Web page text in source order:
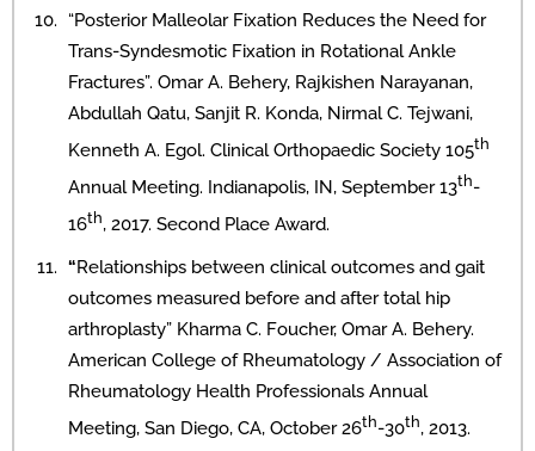
“Posterior Malleolar Fixation Reduces the Need for
Trans-Syndesmotic Fixation in Rotational Ankle
Fractures”. Omar A. Behery, Rajkishen Narayanan,
Abdullah Qatu, Sanjit R. Konda, Nirmal C. Tejwani,
Kenneth A. Egol. Clinical Orthopaedic Society 105th
Annual Meeting. Indianapolis, IN, September 13th-
16th, 2017. Second Place Award.
“Relationships between clinical outcomes and gait
outcomes measured before and after total hip
arthroplasty” Kharma C. Foucher, Omar A. Behery.
American College of Rheumatology / Association of
Rheumatology Health Professionals Annual
Meeting, San Diego, CA, October 26th-30th, 2013.